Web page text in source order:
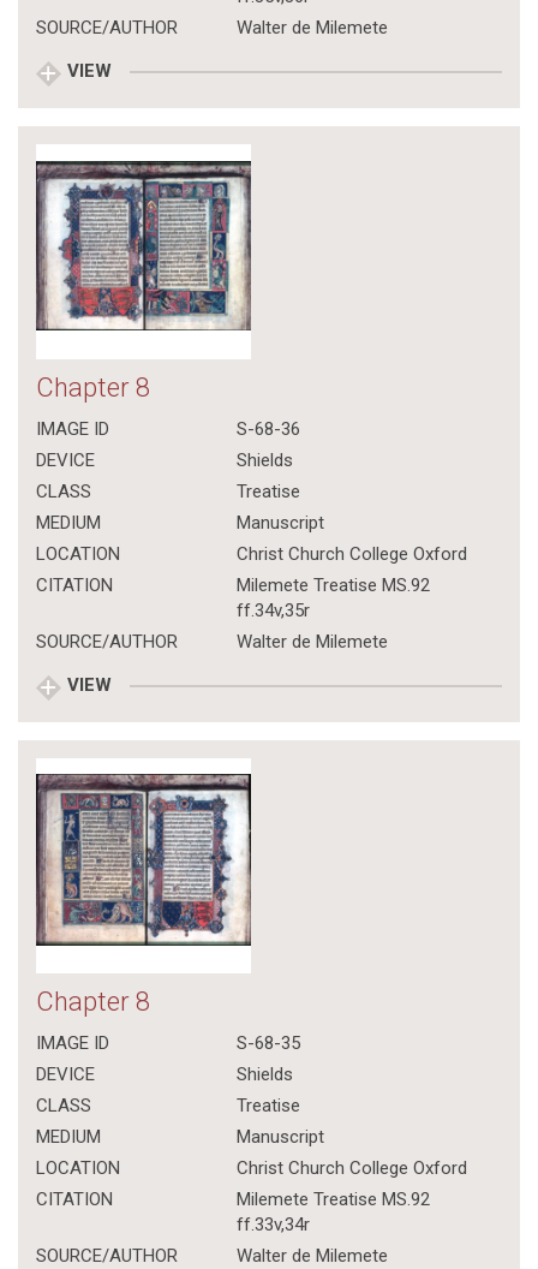
SOURCE/AUTHOR
Walter de Milemete
VIEW
Chapter 8
IMAGE ID
S-68-36
DEVICE
Shields
CLASS
Treatise
MEDIUM
Manuscript
LOCATION
Christ Church College Oxford
CITATION
Milemete Treatise MS.92
ff.34v,35r
SOURCE/AUTHOR
Walter de Milemete
VIEW
Chapter 8
IMAGE ID
S-68-35
DEVICE
Shields
CLASS
Treatise
MEDIUM
Manuscript
LOCATION
Christ Church College Oxford
CITATION
Milemete Treatise MS.92
ff.33v,34r
SOURCE/AUTHOR
Walter de Milemete